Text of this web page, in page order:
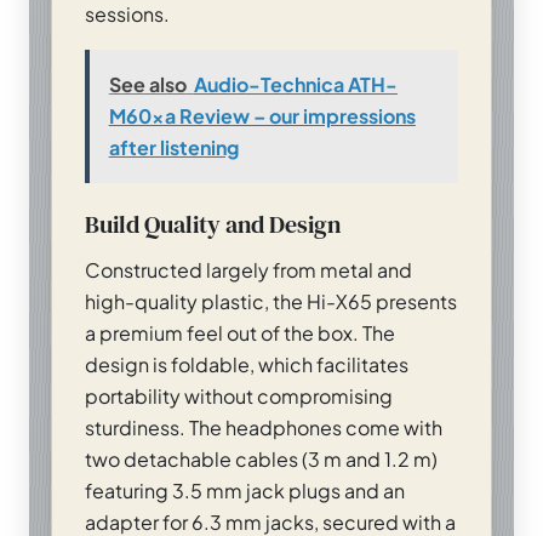
sessions.
See also Audio-Technica ATH-
M60xa Review – our impressions
after listening
Build Quality and Design
Constructed largely from metal and
high-quality plastic, the Hi-X65 presents
a premium feel out of the box. The
design is foldable, which facilitates
portability without compromising
sturdiness. The headphones come with
two detachable cables (3 m and 1.2 m)
featuring 3.5 mm jack plugs and an
adapter for 6.3 mm jacks, secured with a